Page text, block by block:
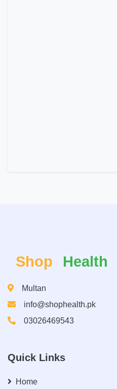
Shop Health
Multan
info@shophealth.pk
03026469543
Quick Links
Home